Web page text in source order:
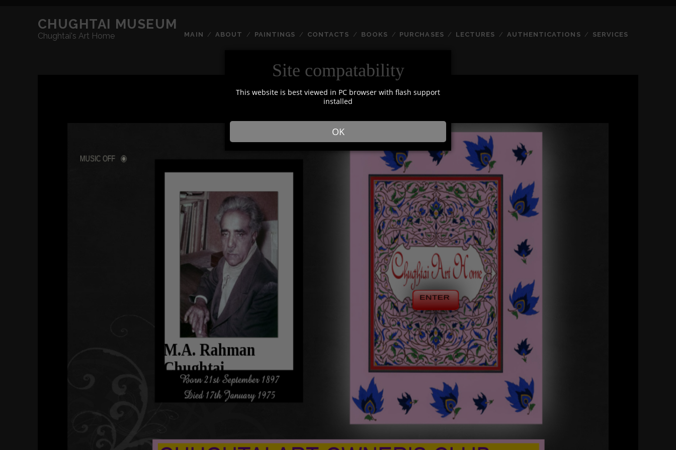
CHUGHTAI MUSEUM
Chughtai's Art Home MAIN ABOUT PAINTINGS CONTACTS BOOKS PURCHASES LECTURES AUTHENTICATIONS SERVICES
HOME
Site compatability
This website is best viewed in PC browser with flash support
installed
OK